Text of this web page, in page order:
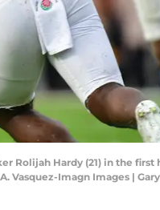
Rolijah Hardy (21) in the first
Vasquez-Imagn Images |